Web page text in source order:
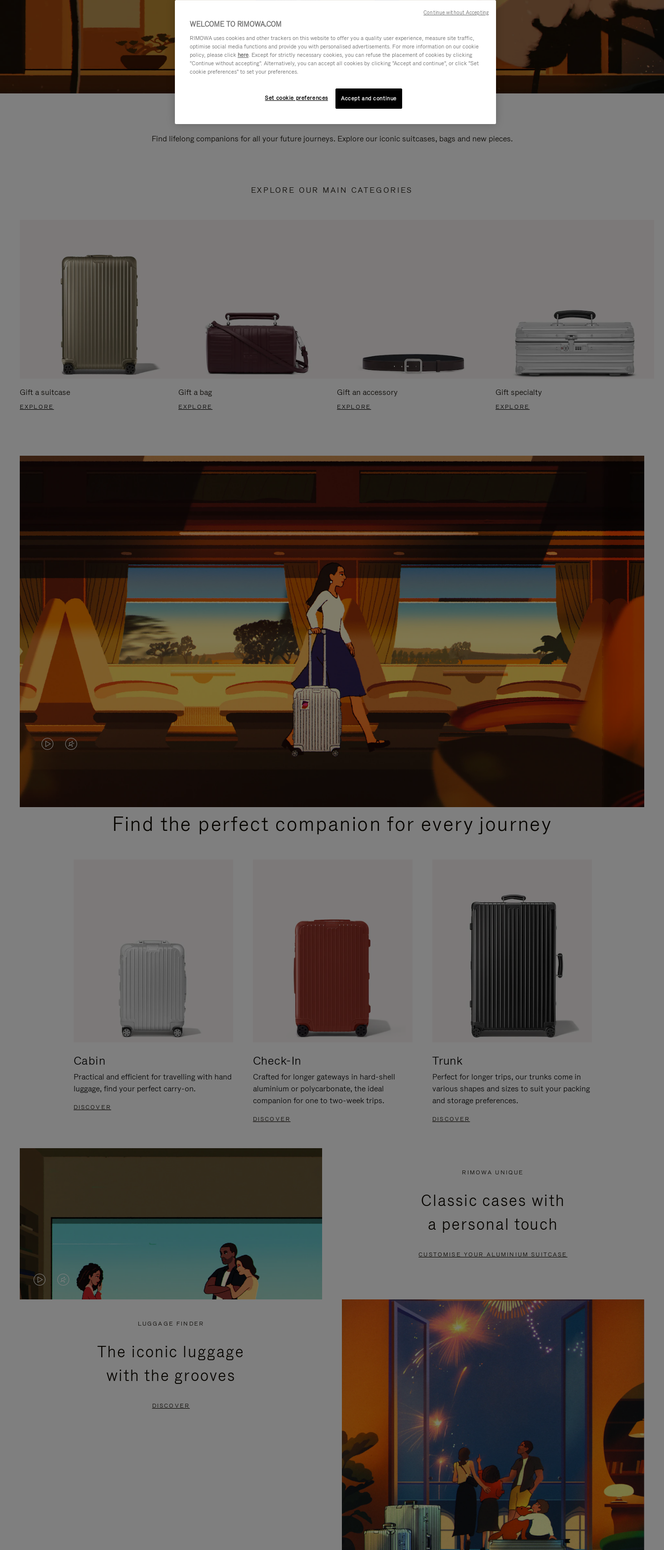
Find lifelong companions for all your future journeys. Explore our iconic suitcases, bags and new pieces.
EXPLORE OUR MAIN CATEGORIES
Gift a suitcase
EXPLORE
Gift a bag
EXPLORE
Gift an accessory
EXPLORE
Gift specialty
EXPLORE
VIDEO
PLEASE
VIDEO
PLEASE
PRESSFind the perfect companion for every journey
Cabin
Practical and efficient for travelling with hand
luggage, find your perfect carry-on.
DISCOVER
Check-In
Crafted for longer gateways in hard-shell
aluminium or polycarbonate, the ideal
companion for one to two-week trips.
DISCOVER
Trunk
Perfect for longer trips, our trunks come in
various shapes and sizes to suit your packing
and storage preferences.
DISCOVER
VIDEO
VIDEO
PRESS
RIMOWA UNIQUE
Classic cases with
a personal touch
CUSTOMISE YOUR ALUMINIUM SUITCASE
LUGGAGE FINDER
The iconic luggage
with the grooves
DISCOVER
WELCOME TO RIMOWA.COM
RIMOWA uses cookies and other trackers on this website to offer you a quality user experience, measure site traffic,
optimise social media functions and provide you with personalised advertisements. For more information on our cookie
policy, please click here. Except for strictly necessary cookies, you can refuse the placement of cookies by clicking
"Continue without accepting". Alternatively, you can accept all cookies by clicking "Accept and continue", or click "Set
cookie preferences" to set your preferences.
Set cookie preferences Accept and continue
Continue without Accepting